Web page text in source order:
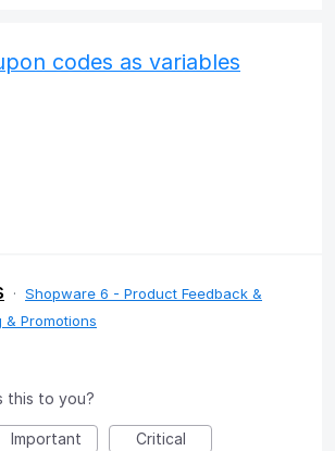
codes as variables
· Shopware 6 - Product Feedback &
& Promotions
this to you?
Important Critical